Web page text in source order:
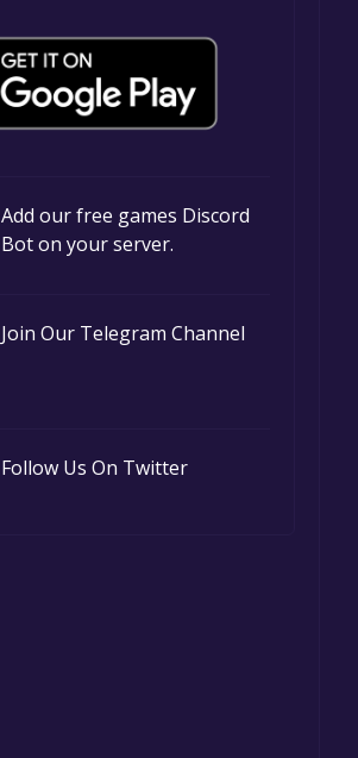
Add our free games Discord
Bot on your server.
Join Our Telegram Channel
Follow Us On Twitter